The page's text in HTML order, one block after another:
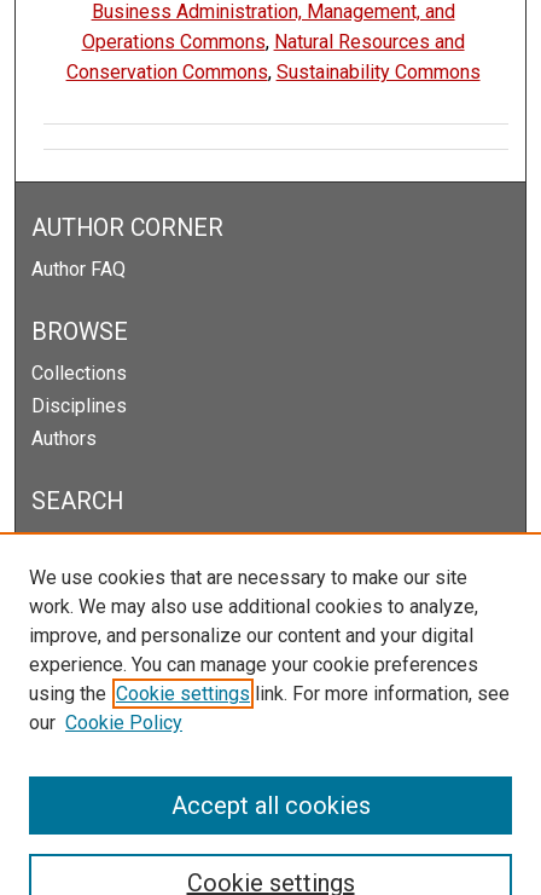
Business Administration, Management, and
Operations Commons, Natural Resources and
Conservation Commons, Sustainability Commons
AUTHOR CORNER
Author FAQ
BROWSE
Collections
Disciplines
Authors
SEARCH
Select context to search:
Advanced Search
Notify me via email orRSS
We use cookies that are necessary to make our site
work. We may also use additional cookies to analyze,
improve, and personalize our content and your digital
experience. You can manage your cookie preferences
using the Cookie settings link. For more information, see
our Cookie Policy
Cookie settings
Accept all cookies